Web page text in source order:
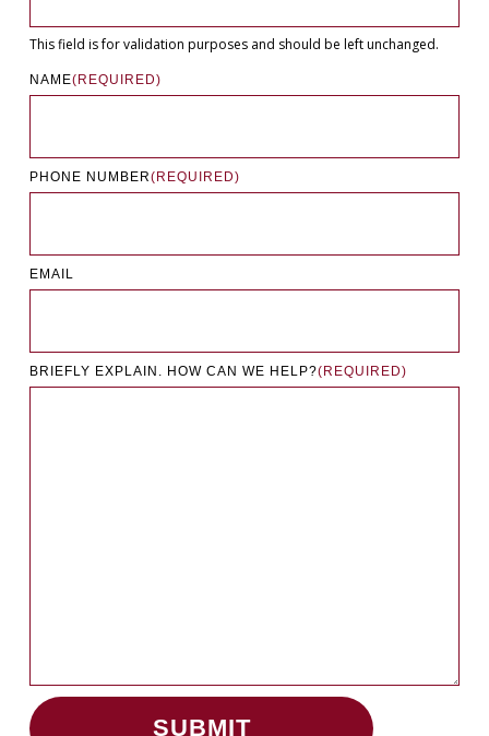
This field is for validation purposes and should be left unchanged.
NAME(REQUIRED)
PHONE NUMBER(REQUIRED)
EMAIL
BRIEFLY EXPLAIN. HOW CAN WE HELP?(REQUIRED)